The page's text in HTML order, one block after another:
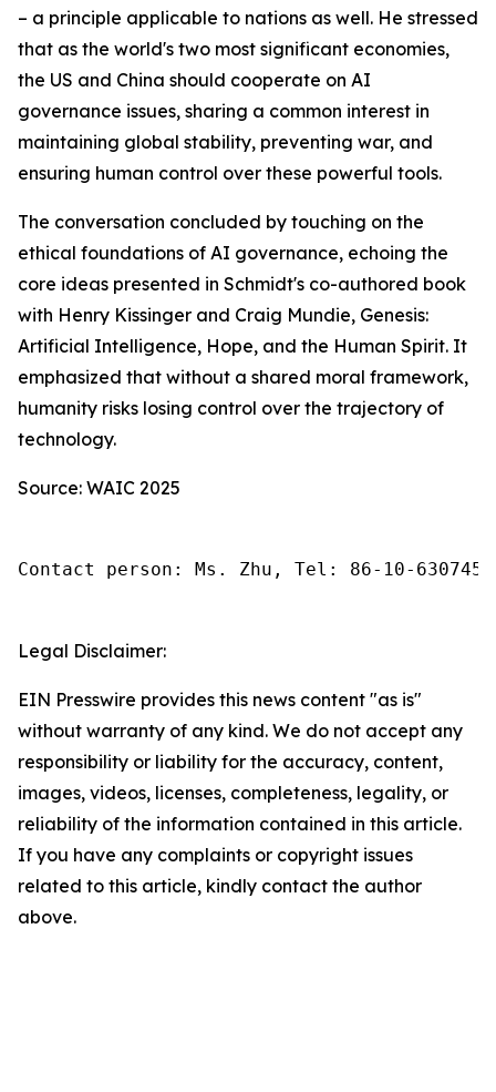
– a principle applicable to nations as well. He stressed
that as the world's two most significant economies,
the US and China should cooperate on AI
governance issues, sharing a common interest in
maintaining global stability, preventing war, and
ensuring human control over these powerful tools.
The conversation concluded by touching on the
ethical foundations of AI governance, echoing the
core ideas presented in Schmidt's co-authored book
with Henry Kissinger and Craig Mundie, Genesis:
Artificial Intelligence, Hope, and the Human Spirit. It
emphasized that without a shared moral framework,
humanity risks losing control over the trajectory of
technology.
Source: WAIC 2025
Contact person: Ms. Zhu, Tel: 86-10-
Legal Disclaimer:
EIN Presswire provides this news content "as is"
without warranty of any kind. We do not accept any
responsibility or liability for the accuracy, content,
images, videos, licenses, completeness, legality, or
reliability of the information contained in this article.
If you have any complaints or copyright issues
related to this article, kindly contact the author
above.